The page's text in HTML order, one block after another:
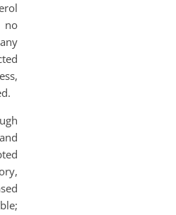
no